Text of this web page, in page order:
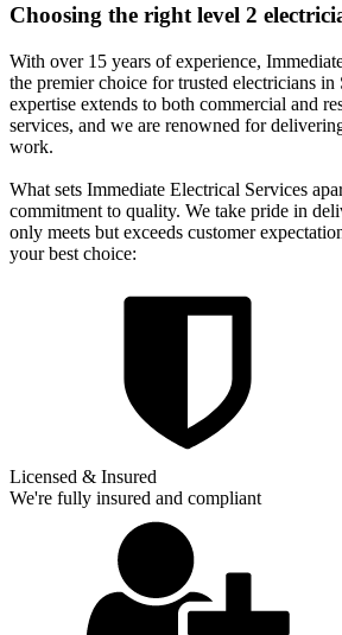
Choosing the right level 2
With over 15 years of experience,
the premier choice for trusted electricians
expertise extends to both commercial and
services, and we are renowned for
work.
What sets Immediate Electrical Services
commitment to quality. We take pride in
only meets but exceeds customer
your best choice:
Licensed & Insured
We're fully insured and compliant